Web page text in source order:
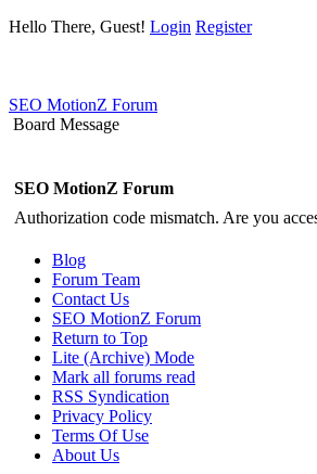
Hello There, Guest! Login Register
SEO MotionZ Forum
Board Message
SEO MotionZ Forum
Authorization code mismatch. Are you
Blog
Forum Team
Contact Us
SEO MotionZ Forum
Return to Top
Lite (Archive) Mode
Mark all forums read
RSS Syndication
Privacy Policy
Terms Of Use
About Us